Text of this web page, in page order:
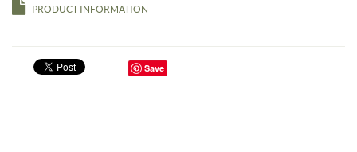
PRODUCT INFORMATION
Save